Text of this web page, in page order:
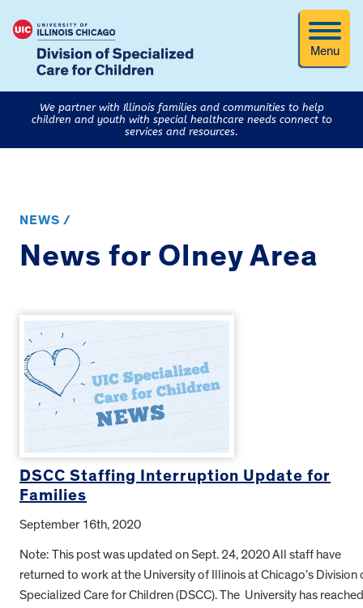
Menu
We partner with Illinois families and communities to help
children and youth with special healthcare needs connect to
services and resources.
NEWS /
News for Olney Area
DSCC Staffing Interruption Update for
Families
September 16th, 2020
Note: This post was updated on Sept. 24, 2020 All staff have
returned to work at the University of Illinois at Chicago’s Division
Specialized Care for Children (DSCC). The University has